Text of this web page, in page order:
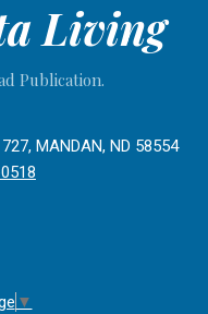
Living
Publication.
MANDAN, ND 58554
▼